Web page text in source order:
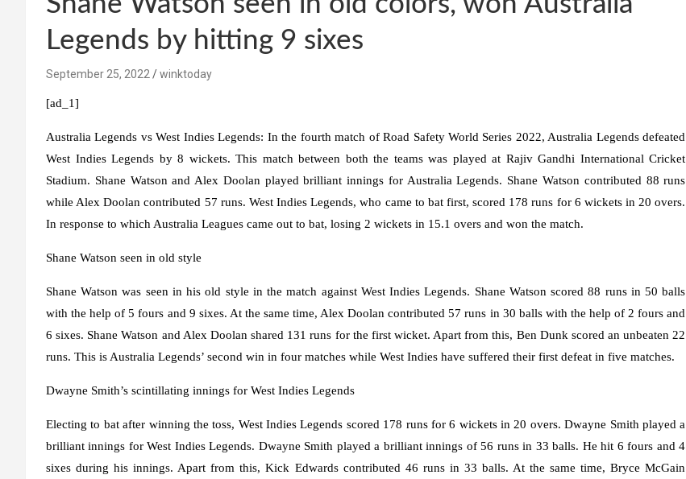
Legends by hitting 9 sixes
September 25, 2022 winktoday
[ad_1]
Australia Legends vs West Indies Legends: In the fourth match of Road Safety World Series 2022, Australia Legends defeated
West Indies Legends by 8 wickets. This match between both the teams was played at Rajiv Gandhi International Cricket
Stadium. Shane Watson and Alex Doolan played brilliant innings for Australia Legends. Shane Watson contributed 88 runs
while Alex Doolan contributed 57 runs. West Indies Legends, who came to bat first, scored 178 runs for 6 wickets in 20 overs.
In response to which Australia Leagues came out to bat, losing 2 wickets in 15.1 overs and won the match.
Shane Watson seen in old style
Shane Watson was seen in his old style in the match against West Indies Legends. Shane Watson scored 88 runs in 50 balls
with the help of 5 fours and 9 sixes. At the same time, Alex Doolan contributed 57 runs in 30 balls with the help of 2 fours and
6 sixes. Shane Watson and Alex Doolan shared 131 runs for the first wicket. Apart from this, Ben Dunk scored an unbeaten 22
runs. This is Australia Legends’ second win in four matches while West Indies have suffered their first defeat in five matches.
Dwayne Smith’s scintillating innings for West Indies Legends
Electing to bat after winning the toss, West Indies Legends scored 178 runs for 6 wickets in 20 overs. Dwayne Smith played a
brilliant innings for West Indies Legends. Dwayne Smith played a brilliant innings of 56 runs in 33 balls. He hit 6 fours and 4
sixes during his innings. Apart from this, Kick Edwards contributed 46 runs in 33 balls. At the same time, Bryce McGain